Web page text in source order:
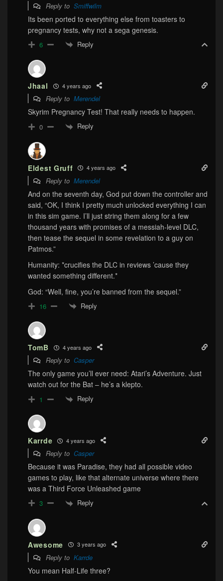
Reply to Smiffwilm
Its been ported to everything else from toasters to
pregnancy tests, why not a sega genesis.
6 Reply
Jhaal 4 years ago
Reply to Merendel
Skyrim Pregnancy Test! That really needs to happen.
0 Reply
Eldest Gruff 4 years ago
Reply to Merendel
And on the seventh day, God put down the controller and
said, “OK, I think I pretty much unlocked everything I can
in this sim game. I’ll just string them along for a few
thousand years with promises of a messiah-level DLC,
then tease the sequel in some revelation to a guy on
Patmos.”
Humanity: *crucifies the DLC in reviews ’cause they
wanted something different.*
God: “Well, fine, you’re banned from the sequel.”
16 Reply
TomB 4 years ago
Reply to Casper
The only game you’ll ever need: Atari’s Adventure. Just
watch out for the Bat – he’s a klepto.
1 Reply
Karrde 4 years ago
Reply to Casper
Because it was Paradise, they had all possible video
games to play, like that alternate universe where there
was a Third Force Unleashed game
3 Reply
Awesome 3 years ago
Reply to Karrde
You mean Half-Life three?